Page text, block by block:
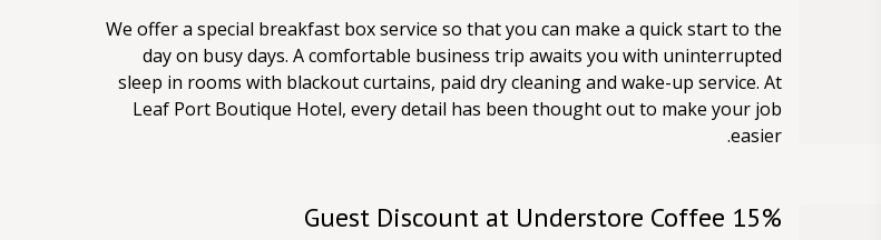
We offer a special breakfast box service so that you can make a quick start to the
day on busy days. A comfortable business trip awaits you with uninterrupted
sleep in rooms with blackout curtains, paid dry cleaning and wake-up service. At
Leaf Port Boutique Hotel, every detail has been thought out to make your job
easier.
15% Guest Discount at Understore Coffee